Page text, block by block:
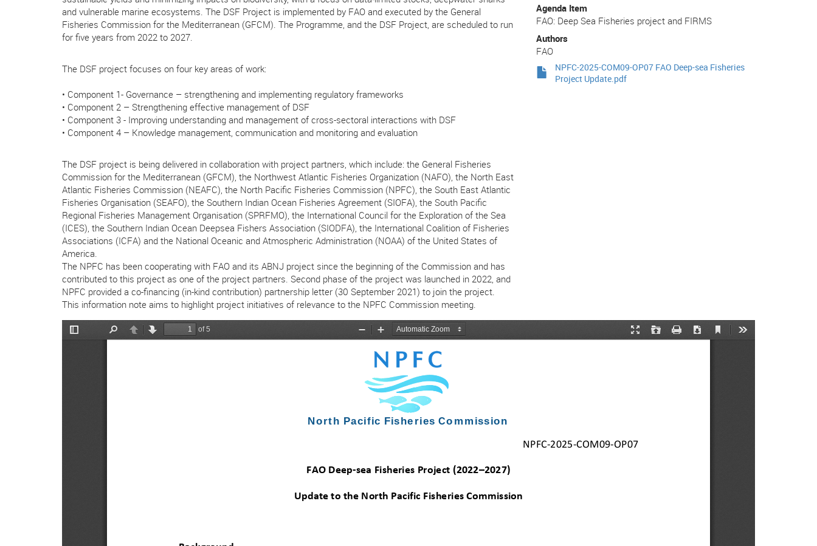
and vulnerable marine ecosystems. The DSF Project is implemented by FAO and executed by the General
Fisheries Commission for the Mediterranean (GFCM). The Programme, and the DSF Project, are scheduled to run
for five years from 2022 to 2027.
The DSF project focuses on four key areas of work:
• Component 1- Governance – strengthening and implementing regulatory frameworks
• Component 2 – Strengthening effective management of DSF
• Component 3 - Improving understanding and management of cross-sectoral interactions with DSF
• Component 4 – Knowledge management, communication and monitoring and evaluation
The DSF project is being delivered in collaboration with project partners, which include: the General Fisheries
Commission for the Mediterranean (GFCM), the Northwest Atlantic Fisheries Organization (NAFO), the North East
Atlantic Fisheries Commission (NEAFC), the North Pacific Fisheries Commission (NPFC), the South East Atlantic
Fisheries Organisation (SEAFO), the Southern Indian Ocean Fisheries Agreement (SIOFA), the South Pacific
Regional Fisheries Management Organisation (SPRFMO), the International Council for the Exploration of the Sea
(ICES), the Southern Indian Ocean Deepsea Fishers Association (SIODFA), the International Coalition of Fisheries
Associations (ICFA) and the National Oceanic and Atmospheric Administration (NOAA) of the United States of
America.
The NPFC has been cooperating with FAO and its ABNJ project since the beginning of the Commission and has
contributed to this project as one of the project partners. Second phase of the project was launched in 2022, and
NPFC provided a co-financing (in-kind contribution) partnership letter (30 September 2021) to join the project.
This information note aims to highlight project initiatives of relevance to the NPFC Commission meeting.
Agenda Item
FAO: Deep Sea Fisheries project and FIRMS
Authors
FAO
NPFC-2025-COM09-OP07 FAO Deep-sea Fisheries
Project Update.pdf